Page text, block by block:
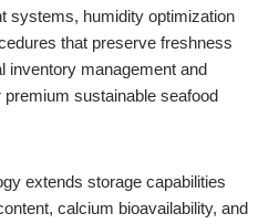
systems, humidity optimization
that preserve freshness
inventory management and
sustainable seafood
extends storage capabilities
calcium bioavailability, and